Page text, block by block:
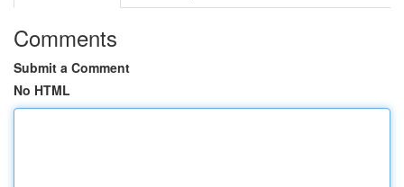
Comments
Submit a Comment
No HTML